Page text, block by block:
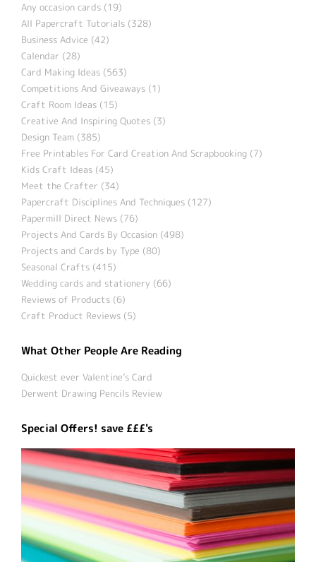
Any occasion cards (19)
All Papercraft Tutorials (328)
Business Advice (42)
Calendar (28)
Card Making Ideas (563)
Competitions And Giveaways (1)
Craft Room Ideas (15)
Creative And Inspiring Quotes (3)
Design Team (385)
Free Printables For Card Creation And Scrapbooking (7)
Kids Craft Ideas (45)
Meet the Crafter (34)
Papercraft Disciplines And Techniques (127)
Papermill Direct News (76)
Projects And Cards By Occasion (498)
Projects and Cards by Type (80)
Seasonal Crafts (415)
Wedding cards and stationery (66)
Reviews of Products (6)
Craft Product Reviews (5)
What Other People Are Reading
Quickest ever Valentine’s Card
Derwent Drawing Pencils Review
Special Offers! save £££'s